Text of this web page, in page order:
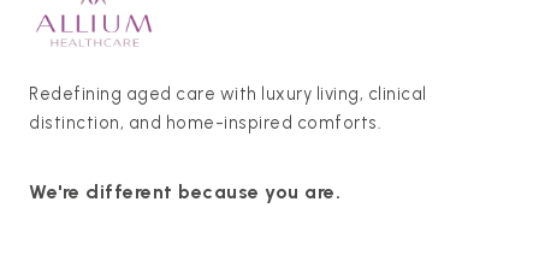
Redefining aged care with luxury living, clinical
distinction, and home-inspired comforts.
We're different because you are.